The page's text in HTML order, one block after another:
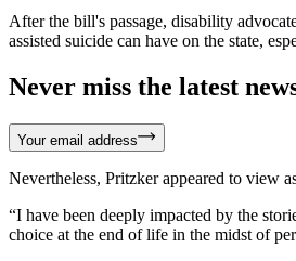
After the bill's passage, disability
assisted suicide can have on the state,
Never miss the latest
Your email address
Nevertheless, Pritzker appeared to view
“I have been deeply impacted by the
choice at the end of life in the midst of